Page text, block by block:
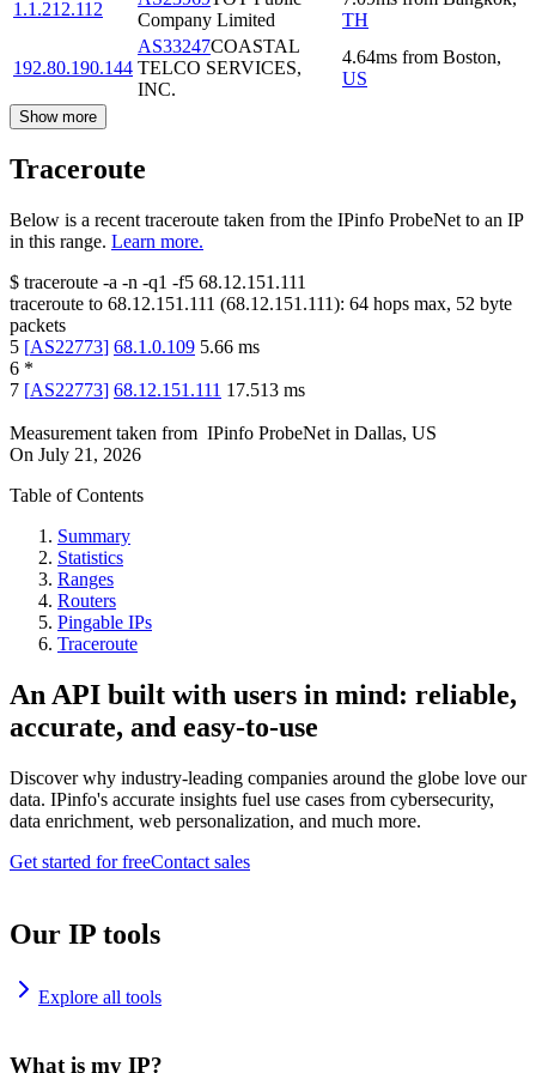
1.1.212.112
Company Limited
TH
192.80.190.144
AS33247COASTAL
TELCO SERVICES,
INC.
4.64ms from Boston,
US
Show more
Traceroute
Below is a recent traceroute taken from the IPinfo ProbeNet to an IP
in this range. Learn more.
$ traceroute -a -n -q1 -f5 68.12.151.111
traceroute to 68.12.151.111 (68.12.151.111): 64 hops max, 52 byte
packets
5 [AS22773] 68.1.0.109 5.66 ms
6 *
7 [AS22773] 68.12.151.111 17.513 ms
Measurement taken from IPinfo ProbeNet in Dallas, US
On July 21, 2026
Table of Contents
Summary
Statistics
Ranges
Routers
Pingable IPs
Traceroute
An API built with users in mind: reliable,
accurate, and easy-to-use
Discover why industry-leading companies around the globe love our
data. IPinfo's accurate insights fuel use cases from cybersecurity,
data enrichment, web personalization, and much more.
Get started for freeContact sales
Our IP tools
Explore all tools
What is my IP?